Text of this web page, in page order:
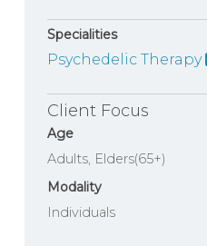
Specialities
Psychedelic Therapy
Client Focus
Age
Adults Elders(65+)
Modality
Individuals